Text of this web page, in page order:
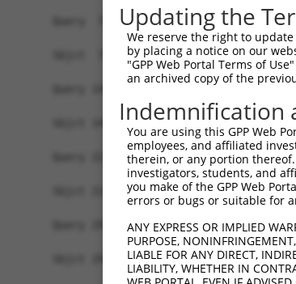
Query  75
Sbjct  75
Query 149
Sbjct 149
Query 223
Sbjct 223
Query 297
||||||||||||||||||||||||
Sbjct 297
Updating the
We reserve the right to
by placing a notice on our
"GPP Web Portal Terms of
an archived copy of the
Indemnification
You are using this GPP Web
employees, and affiliated
therein, or any portion
investigators, students, and
you make of the GPP Web
errors or bugs or suitable for
ANY EXPRESS OR IMPLIED
PURPOSE,
LIABLE FOR ANY DIRECT,
LIABILITY, WHETHER IN